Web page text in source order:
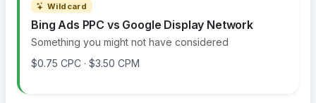
Wildcard
Bing Ads PPC vs Google Display Network
Something you might not have considered
$0.75 CPC · $3.50 CPM